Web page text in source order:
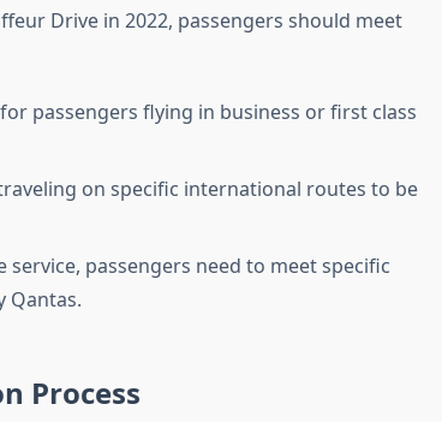
Drive in 2022, passengers should meet
passengers flying in business or first class
on specific international routes to be
service, passengers need to meet specific
Qantas.
Process